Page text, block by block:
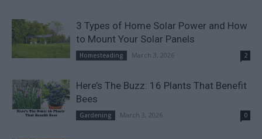
3 Types of Home Solar Power and How
to Mount Your Solar Panels
Homesteading March 3, 2026 2
Here’s The Buzz: 16 Plants That Benefit
Bees
Gardening March 3, 2026 0